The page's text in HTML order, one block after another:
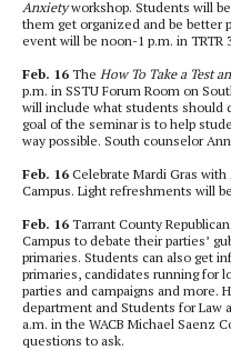
Anxietyworkshop. Students will
them get organized and be better
event will be noon-1 p.m. in TRTR
Feb. 16 The How To Take a Test
p.m. in SSTU Forum Room on
will include what students should
goal of the seminar is to help
way possible. South counselor
Feb. 16 Celebrate Mardi Gras with
Campus. Light refreshments will
Feb. 16 Tarrant County
Campus to debate their parties’
primaries. Students can also get
primaries, candidates running for
parties and campaigns and more.
department and Students for Law
a.m. in the WACB Michael Saenz
questions to ask.